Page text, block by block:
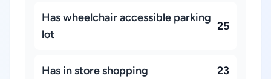
Has wheelchair accessible parking
lot
25
Has in store shopping 23